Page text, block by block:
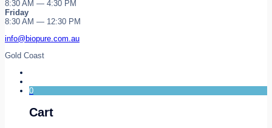
8:30 AM — 4:30 PM
Friday
8:30 AM — 12:30 PM
info@biopure.com.au
Gold Coast
0
Cart